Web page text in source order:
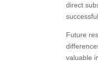
direct
Future
valuable